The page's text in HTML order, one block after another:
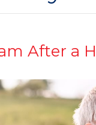
After a